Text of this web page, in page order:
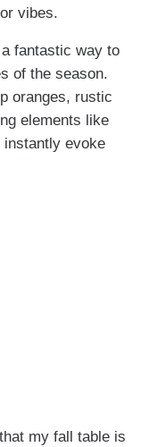
vibes.
fantastic way to
of the season.
oranges, rustic
elements like
instantly evoke
my fall table is